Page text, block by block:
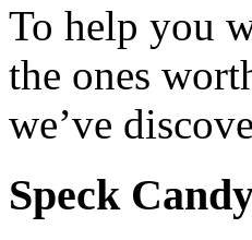
To help you
the ones
we’ve
Speck